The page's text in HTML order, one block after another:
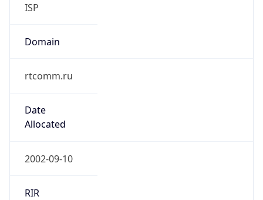
ISP
Domain
rtcomm.ru
Date
Allocated
2002-09-10
RIR